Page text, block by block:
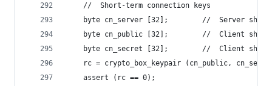
    //  Short-term connection keys
byte cn_server [32];        //  Server
byte cn_public [32];        //  Client
byte cn_secret [32];        //  Client
rc = crypto_box_keypair (cn_public,
    assert (rc == 0);